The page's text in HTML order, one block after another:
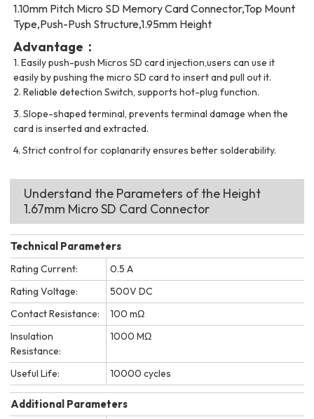
1.10mm Pitch Micro SD Memory Card Connector,Top Mount
Type,Push-Push Structure,1.95mm Height
Advantage：
1.Easily push-push Micros SD card injection,users can use it
easily by pushing the micro SD card to insert and pull out it.
2. Reliable detection Switch, supports hot-plug function.
3.Slope-shaped terminal, prevents terminal damage when the
card is inserted and extracted.
4. Strict control for coplanarity ensures better solderability.
Understand the Parameters of the Height
1.67mm Micro SD Card Connector
Technical Parameters
Rating Current:
0.5 A
Rating Voltage:
500V DC
Contact Resistance:
100 mΩ
Insulation
Resistance:
1000 MΩ
Useful Life: 10000 cycles
Additional Parameters